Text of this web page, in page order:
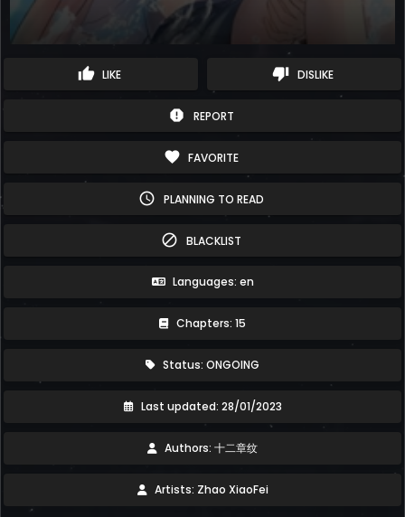
thumb_up LIKE thumb_down DISLIKE
report REPORT
favorite FAVORITE
schedule PLANNING TO READ
block BLACKLIST
Languages: en
Chapters: 15
Status: ONGOING
Last updated: 28/01/2023
Authors: 十二章纹
Artists: Zhao XiaoFei